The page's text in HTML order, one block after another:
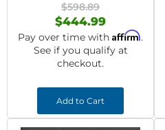
$598.89
$444.99
Pay over time with Affirm.
See if you qualify at
checkout.
Add to Cart